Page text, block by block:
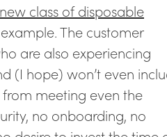
new class of disposable
The customer
are also experiencing
(I hope) won’t even
meeting even the
no onboarding, no